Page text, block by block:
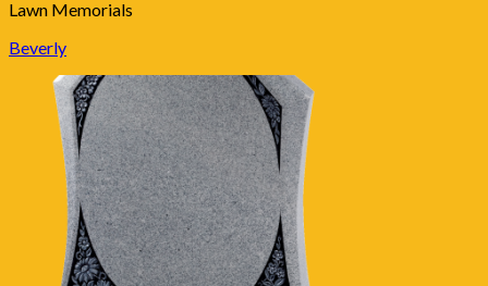
Lawn Memorials
Beverly